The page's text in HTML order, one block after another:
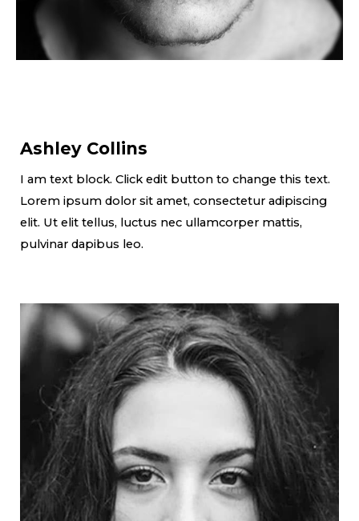
Ashley Collins
I am text block. Click edit button to change this text.
Lorem ipsum dolor sit amet, consectetur adipiscing
elit. Ut elit tellus, luctus nec ullamcorper mattis,
pulvinar dapibus leo.